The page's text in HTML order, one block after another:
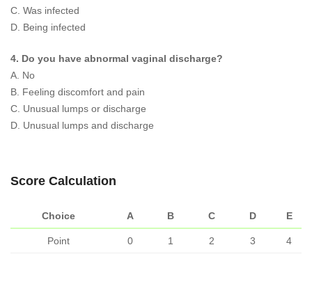
C. Was infected
D. Being infected
4. Do you have abnormal vaginal discharge?
A. No
B. Feeling discomfort and pain
C. Unusual lumps or discharge
D. Unusual lumps and discharge
Score Calculation
Choice A B C D E
Point 0 1 2 3 4